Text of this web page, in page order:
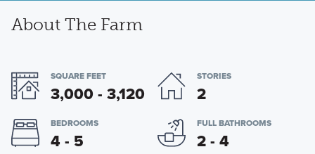
About The Farm
SQUARE FEET
3,000 - 3,120
STORIES
2
BEDROOMS
4 - 5
FULL BATHROOMS
2 - 4